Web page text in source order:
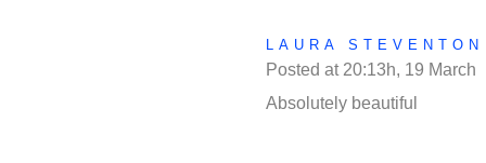
LAURA STEVENTON
Posted at 20:13h, 19 March
Absolutely beautiful